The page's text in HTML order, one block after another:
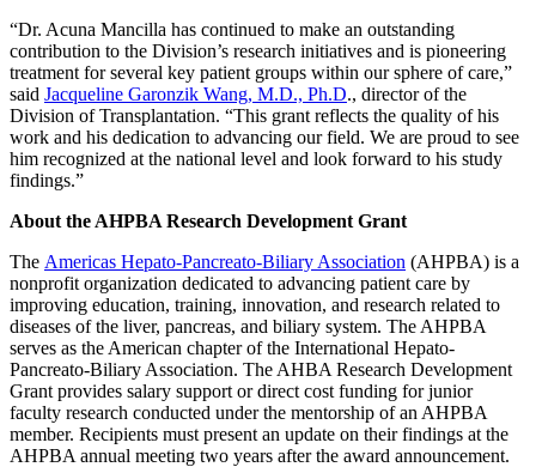
“Dr. Acuna Mancilla has continued to make an outstanding
contribution to the Division’s research initiatives and is pioneering
treatment for several key patient groups within our sphere of care,”
said Jacqueline Garonzik Wang, M.D., Ph.D., director of the
Division of Transplantation. “This grant reflects the quality of his
work and his dedication to advancing our field. We are proud to see
him recognized at the national level and look forward to his study
findings.”
About the AHPBA Research Development Grant
The Americas Hepato-Pancreato-Biliary Association (AHPBA) is a
nonprofit organization dedicated to advancing patient care by
improving education, training, innovation, and research related to
diseases of the liver, pancreas, and biliary system. The AHPBA
serves as the American chapter of the International Hepato-
Pancreato-Biliary Association. The AHBA Research Development
Grant provides salary support or direct cost funding for junior
faculty research conducted under the mentorship of an AHPBA
member. Recipients must present an update on their findings at the
AHPBA annual meeting two years after the award announcement.